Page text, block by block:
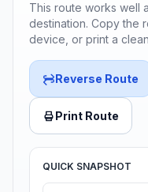
This route works well
destination. Copy the
device, or print a
Reverse Route
Print Route
QUICK SNAPSHOT